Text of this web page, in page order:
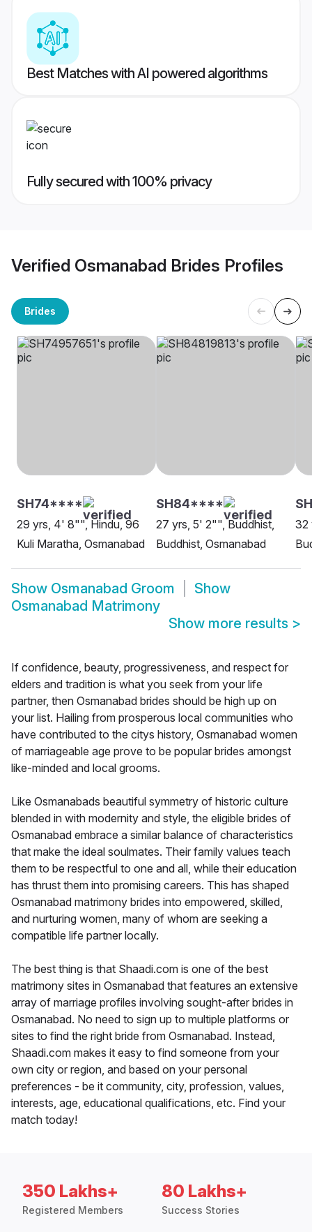
Best Matches with AI powered algorithms
Fully secured with 100% privacy
Verified Osmanabad Brides Profiles
Brides
SH74****
29 yrs, 4' 8"", Hindu, 96
Kuli Maratha, Osmanabad
SH84****
27 yrs, 5' 2"", Buddhist,
Buddhist, Osmanabad
32
Show Osmanabad Groom
Show
Osmanabad Matrimony
Show more results >
If confidence, beauty, progressiveness, and respect for
elders and tradition is what you seek from your life
partner, then Osmanabad brides should be high up on
your list. Hailing from prosperous local communities who
have contributed to the citys history, Osmanabad women
of marriageable age prove to be popular brides amongst
like-minded and local grooms.
Like Osmanabads beautiful symmetry of historic culture
blended in with modernity and style, the eligible brides of
Osmanabad embrace a similar balance of characteristics
that make the ideal soulmates. Their family values teach
them to be respectful to one and all, while their education
has thrust them into promising careers. This has shaped
Osmanabad matrimony brides into empowered, skilled,
and nurturing women, many of whom are seeking a
compatible life partner locally.
The best thing is that Shaadi.com is one of the best
matrimony sites in Osmanabad that features an extensive
array of marriage profiles involving sought-after brides in
Osmanabad. No need to sign up to multiple platforms or
sites to find the right bride from Osmanabad. Instead,
Shaadi.com makes it easy to find someone from your
own city or region, and based on your personal
preferences - be it community, city, profession, values,
interests, age, educational qualifications, etc. Find your
match today!
350 Lakhs+
Registered Members
80 Lakhs+
Success Stories